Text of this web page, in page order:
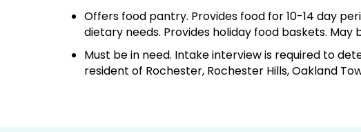
Offers food pantry. Provides food for 10-14 day
dietary needs. Provides holiday food baskets.
Must be in need. Intake interview is required to
resident of Rochester, Rochester Hills, Oakland